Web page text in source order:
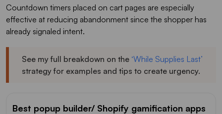
Countdown timers placed on cart pages are especially
effective at reducing abandonment since the shopper has
already signaled intent.
See my full breakdown on the ‘While Supplies Last’
strategy for examples and tips to create urgency.
Best popup builder/ Shopify gamification apps